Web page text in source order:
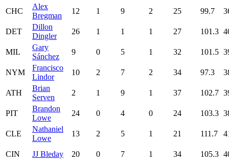
CHC
Alex
Bregman
12 1 9 2 25 99.7
DET
Dillon
Dingler
26 1 1 1 27 101.3
MIL
Gary
Sánchez
9 0 5 1 32 101.5
NYM
Francisco
Lindor
10 2 7 2 34 97.3
ATH
Brian
Serven
2 1 9 1 37 102.7
PIT
Brandon
Lowe
24 0 4 0 24 103.3
CLE
Nathaniel
Lowe
13 2 5 1 21 111.7
CIN JJ Bleday 20 0 7 1 34 105.3